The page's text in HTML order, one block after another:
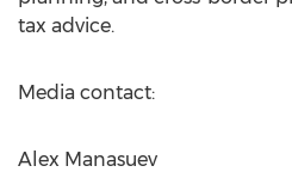
tax advice.
Media contact:
Alex Manasuev